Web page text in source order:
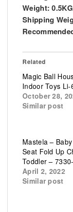
Weight: 0.5KG
Shipping
Related
Magic Ball
Indoor Toys Li-
October 28,
Similar post
Mastela –
Seat Fold Up
Toddler –
April 2, 2022
Similar post